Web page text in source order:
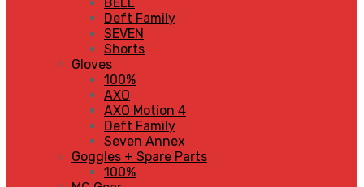
Deft Family
SEVEN
Shorts
Gloves
100%
AXO
AXO Motion 4
Deft Family
Seven Annex
Goggles + Spare Parts
100%